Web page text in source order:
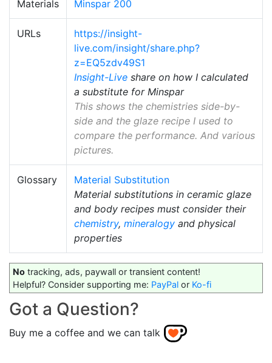
Materials Minspar 200
URLs
https://insight-
live.com/insight/share.php?
z=EQ5zdv49S1
Insight-Live share on how I calculated
a substitute for Minspar
This shows the chemistries side-by-
side and the glaze recipe I used to
compare the performance. And various
pictures.
Glossary
Material Substitution
Material substitutions in ceramic glaze
and body recipes must consider their
chemistry, mineralogy and physical
properties
No tracking, ads, paywall or transient content!
Helpful? Consider supporting me: PayPal or Ko-fi
Got a Question?
Buy me a coffee and we can talk